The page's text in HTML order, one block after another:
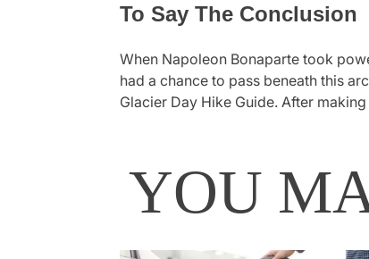
To Say The Conclusion
When Napoleon Bonaparte took
had a chance to pass beneath this
Glacier Day Hike Guide. After
YOU